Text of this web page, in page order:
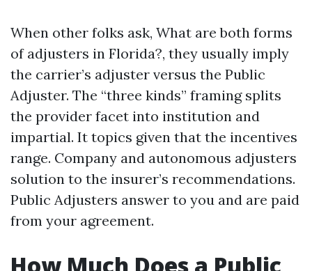
When other folks ask, What are both forms
of adjusters in Florida?, they usually imply
the carrier’s adjuster versus the Public
Adjuster. The “three kinds” framing splits
the provider facet into institution and
impartial. It topics given that the incentives
range. Company and autonomous adjusters
solution to the insurer’s recommendations.
Public Adjusters answer to you and are paid
from your agreement.